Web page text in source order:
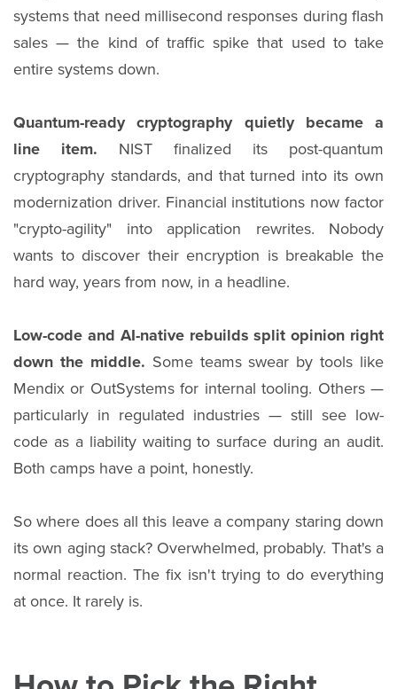
systems that need millisecond responses during flash
sales — the kind of traffic spike that used to take
entire systems down.
Quantum-ready cryptography quietly became a
line item. NIST finalized its post-quantum
cryptography standards, and that turned into its own
modernization driver. Financial institutions now factor
"crypto-agility" into application rewrites. Nobody
wants to discover their encryption is breakable the
hard way, years from now, in a headline.
Low-code and AI-native rebuilds split opinion right
down the middle. Some teams swear by tools like
Mendix or OutSystems for internal tooling. Others —
particularly in regulated industries — still see low-
code as a liability waiting to surface during an audit.
Both camps have a point, honestly.
So where does all this leave a company staring down
its own aging stack? Overwhelmed, probably. That's a
normal reaction. The fix isn't trying to do everything
at once. It rarely is.